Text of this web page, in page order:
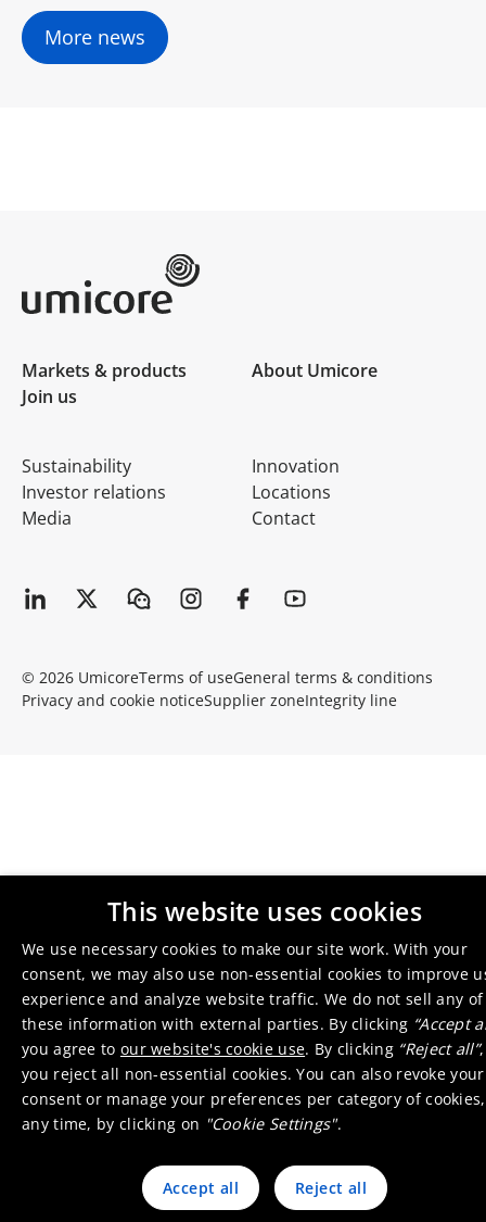
More news
Markets & products
About Umicore
Join us
Sustainability
Investor relations
Media
Innovation
Locations
Contact
© 2026 UmicoreTerms of useGeneral terms & conditions
Privacy and cookie noticeSupplier zoneIntegrity line
This website uses cookies
We use necessary cookies to make our site work. With your
consent, we may also use non-essential cookies to improve
experience and analyze website traffic. We do not sell any of
these information with external parties. By clicking “Accept
you agree to our website's cookie use. By clicking “Reject all”,
you reject all non-essential cookies. You can also revoke your
consent or manage your preferences per category of
any time, by clicking on "Cookie Settings".
Accept all Reject all